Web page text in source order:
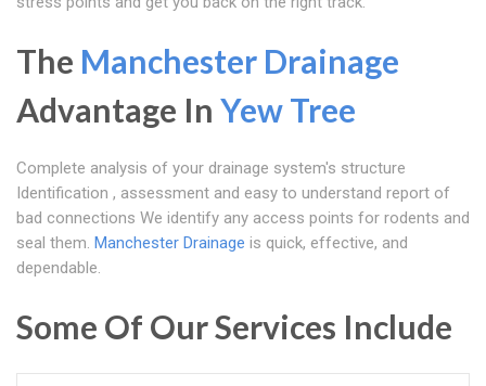
The Manchester Drainage
Advantage In Yew Tree
Complete analysis of your drainage system's structure
Identification , assessment and easy to understand report of
bad connections We identify any access points for rodents and
seal them. Manchester Drainage is quick, effective, and
dependable.
Some Of Our Services Include